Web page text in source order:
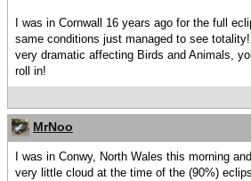
I was in Cornwall 16 years ago for the full
same conditions just managed to see
very dramatic affecting Birds and Animals,
roll in!
MrNoo
I was in Conwy, North Wales this morning
very little cloud at the time of the (90%)